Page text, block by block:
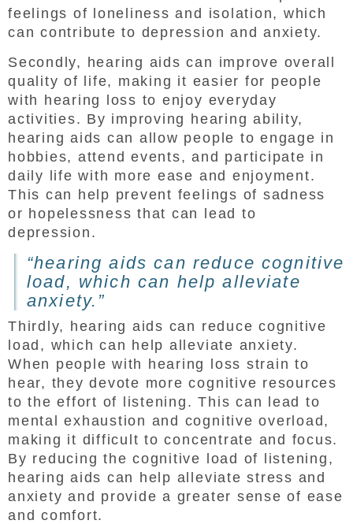
feelings of loneliness and isolation, which
can contribute to depression and anxiety.
Secondly, hearing aids can improve overall
quality of life, making it easier for people
with hearing loss to enjoy everyday
activities. By improving hearing ability,
hearing aids can allow people to engage in
hobbies, attend events, and participate in
daily life with more ease and enjoyment.
This can help prevent feelings of sadness
or hopelessness that can lead to
depression.
“hearing aids can reduce cognitive
load, which can help alleviate
anxiety.”
Thirdly, hearing aids can reduce cognitive
load, which can help alleviate anxiety.
When people with hearing loss strain to
hear, they devote more cognitive resources
to the effort of listening. This can lead to
mental exhaustion and cognitive overload,
making it difficult to concentrate and focus.
By reducing the cognitive load of listening,
hearing aids can help alleviate stress and
anxiety and provide a greater sense of ease
and comfort.